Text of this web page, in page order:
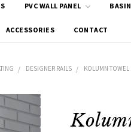
PVC WALL PANEL
ACCESSORIES CONTACT
DESIGNER RAILS KOLUMN TOWEL